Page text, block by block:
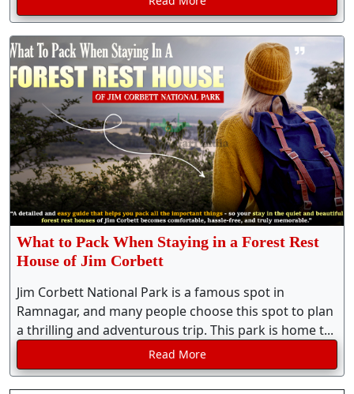
What to Pack When Staying in a Forest Rest
House of Jim Corbett
Jim Corbett National Park is a famous spot in
Ramnagar, and many people choose this spot to plan
a thrilling and adventurous trip. This park is home t...
Read More